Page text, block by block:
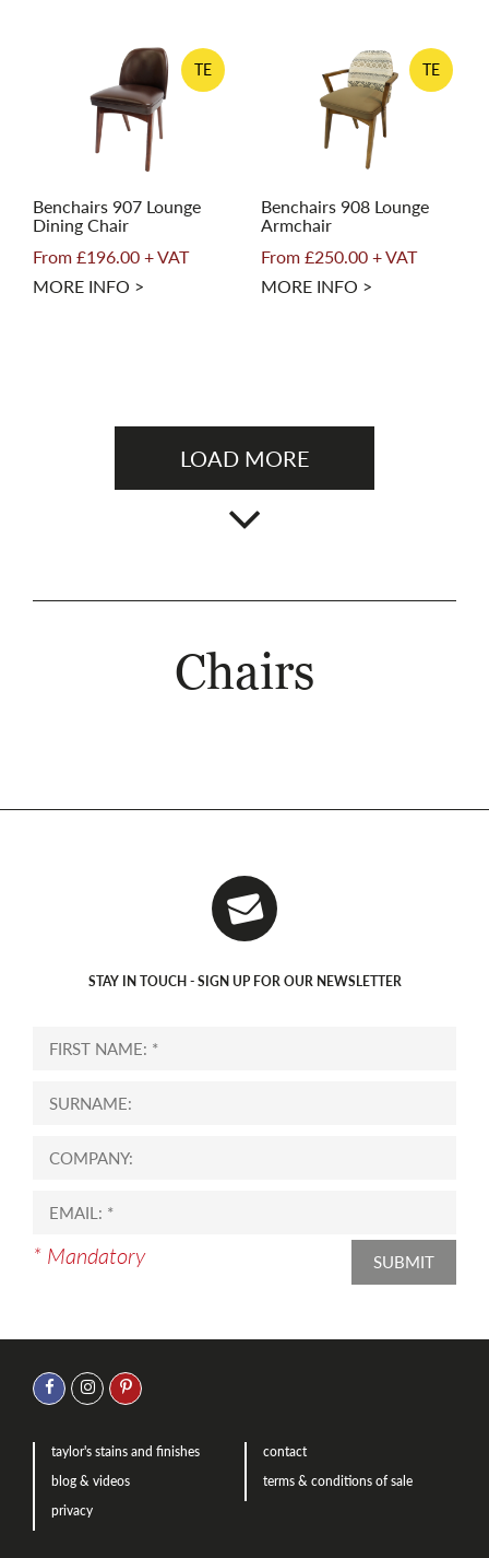
TE
Benchairs 907 Lounge
Dining Chair
From £196.00 + VAT
MORE INFO >
TE
Benchairs 908 Lounge
Armchair
From £250.00 + VAT
MORE INFO >
LOAD MORE
Chairs
STAY IN TOUCH - SIGN UP FOR OUR NEWSLETTER
* Mandatory SUBMIT
taylor's stains and finishes
blog & videos
privacy
contact
terms & conditions of sale